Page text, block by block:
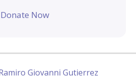
Donate Now
Giovanni Gutierrez